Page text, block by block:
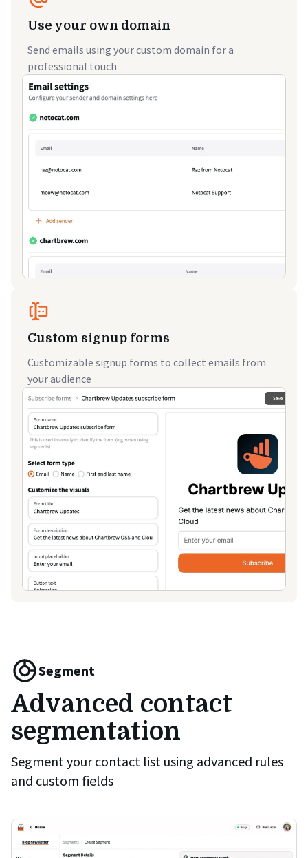
Use your own domain
Send emails using your custom domain for a
professional touch
Custom signup forms
Customizable signup forms to collect emails from
your audience
Segment
Advanced contact
segmentation
Segment your contact list using advanced rules
and custom fields